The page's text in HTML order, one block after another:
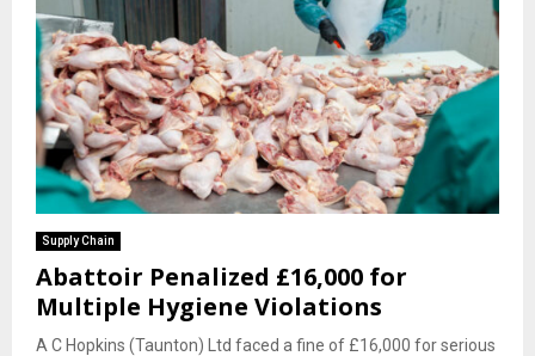
Supply Chain
Abattoir Penalized £16,000 for
Multiple Hygiene Violations
A C Hopkins (Taunton) Ltd faced a fine of £16,000 for serious